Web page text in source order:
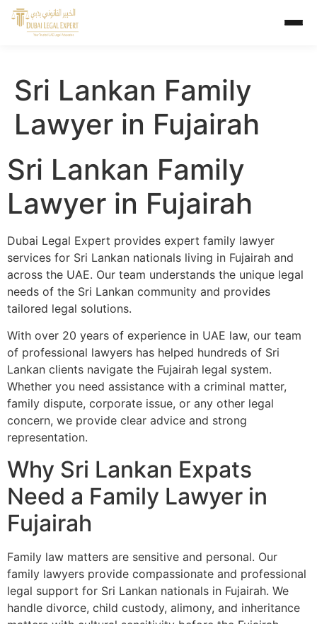
Sri Lankan Family
Lawyer in Fujairah
Sri Lankan Family
Lawyer in Fujairah
Dubai Legal Expert provides expert family lawyer
services for Sri Lankan nationals living in Fujairah and
across the UAE. Our team understands the unique legal
needs of the Sri Lankan community and provides
tailored legal solutions.
With over 20 years of experience in UAE law, our team
of professional lawyers has helped hundreds of Sri
Lankan clients navigate the Fujairah legal system.
Whether you need assistance with a criminal matter,
family dispute, corporate issue, or any other legal
concern, we provide clear advice and strong
representation.
Why Sri Lankan Expats
Need a Family Lawyer in
Fujairah
Family law matters are sensitive and personal. Our
family lawyers provide compassionate and professional
legal support for Sri Lankan nationals in Fujairah. We
handle divorce, child custody, alimony, and inheritance